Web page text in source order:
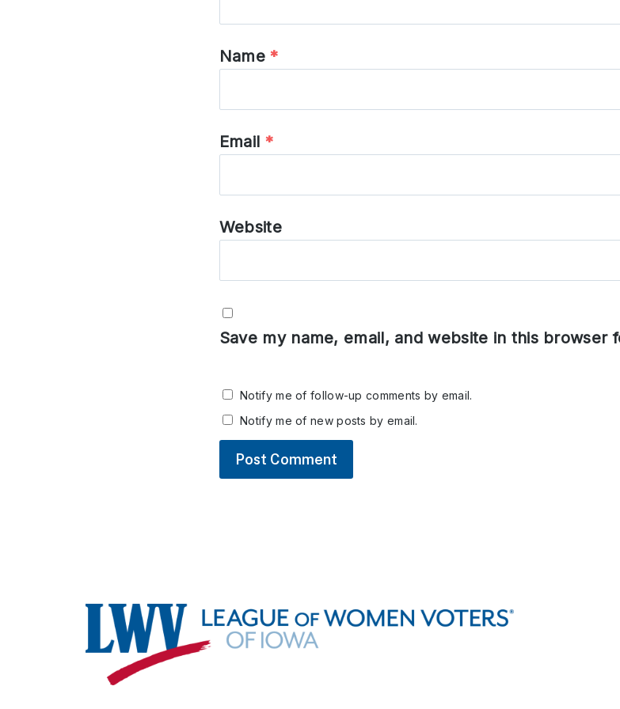
Name*
Email *
Website
Save my name, email, and website in this
Notify me of follow-up comments by email.
Notify me of new posts by email.